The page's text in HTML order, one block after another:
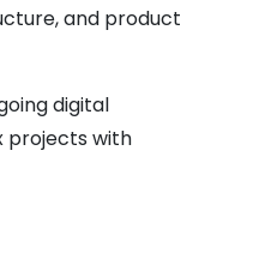
and product
digital
projects with